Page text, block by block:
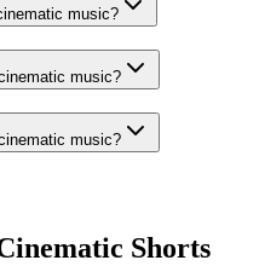
music?
music?
music?
Shorts